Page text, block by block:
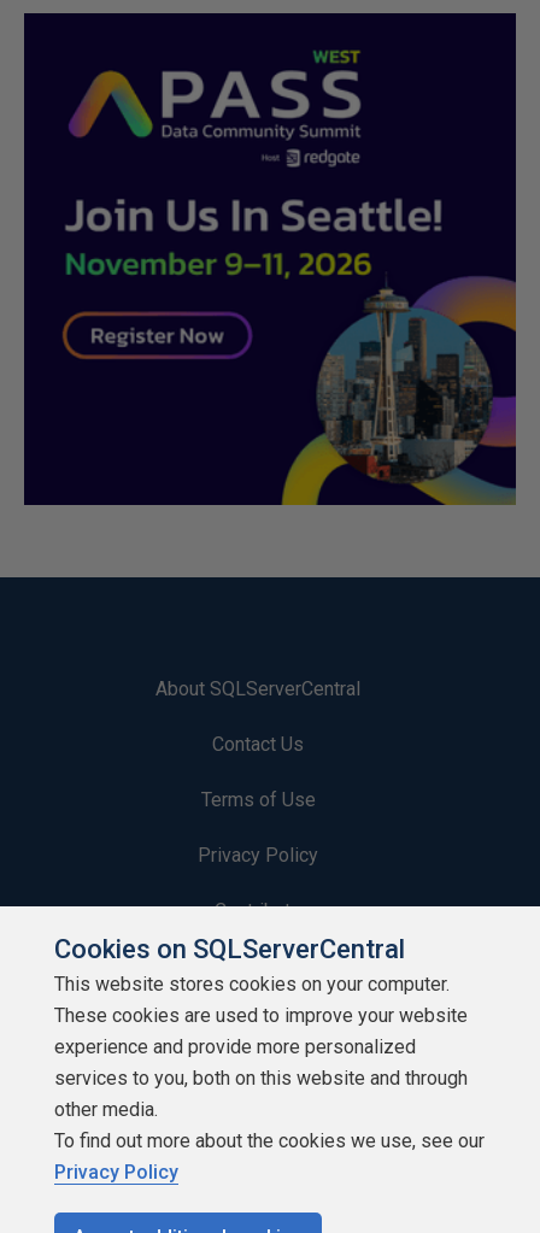
About SQLServerCentral
Contact Us
Terms of Use
Privacy Policy
Contribute
Contributors
Authors
Newsletters
Build Lists
Cookies on SQLServerCentral
This website stores cookies on your computer.
These cookies are used to improve your website
experience and provide more personalized
services to you, both on this website and through
other media.
To find out more about the cookies we use, see our
Privacy Policy